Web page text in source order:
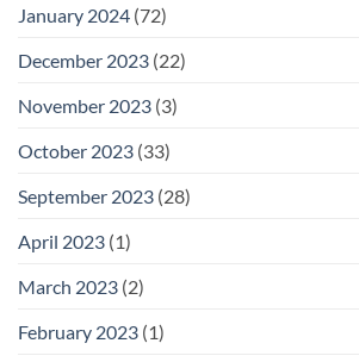
January 2024 (72)
December 2023 (22)
November 2023 (3)
October 2023 (33)
September 2023 (28)
April 2023 (1)
March 2023 (2)
February 2023 (1)